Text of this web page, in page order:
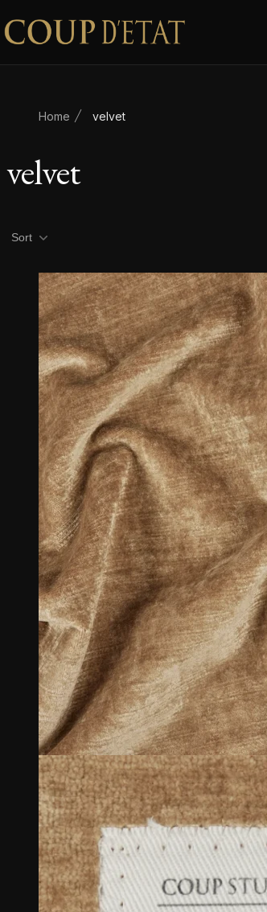
Skip to content
Home velvet
velvet
Product filters
Sort